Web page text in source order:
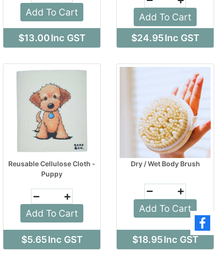
Add To Cart
$13.00Inc GST
Add To Cart
$24.95Inc GST
Reusable Cellulose Cloth -
Puppy
Add To Cart
$5.65Inc GST
Dry / Wet Body Brush
Add To Cart
$18.95Inc GST